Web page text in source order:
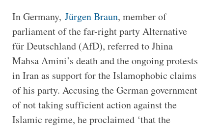
In Germany, Jürgen Braun, member of
parliament of the far-right party Alternative
für Deutschland (AfD), referred to Jhina
Mahsa Amini’s death and the ongoing protests
in Iran as support for the Islamophobic claims
of his party. Accusing the German government
of not taking sufficient action against the
Islamic regime, he proclaimed ‘that the